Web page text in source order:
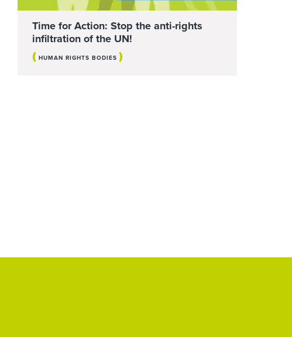
Time for Action: Stop the anti-rights
infiltration of the UN!
( HUMAN RIGHTS BODIES )